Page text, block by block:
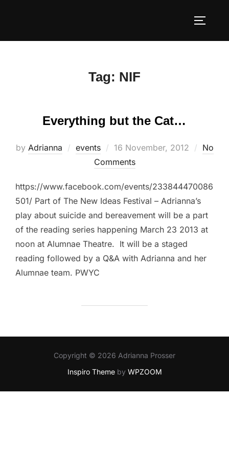
Tag: NIF
Everything but the Cat…
by Adrianna events
Posted
on
16 November, 2012
No
Comments
https://www.facebook.com/events/233844470086
501/ Part of The New Ideas Festival – Adrianna’s
play about suicide and bereavement will be a part
of the reading series happening March 23 2013 at
noon at Alumnae Theatre. It will be a staged
reading followed by a Q&A with Adrianna and her
Alumnae team. PWYC
Copyright © 2026 Adrianna Prosser
Inspiro Themeby WPZOOM